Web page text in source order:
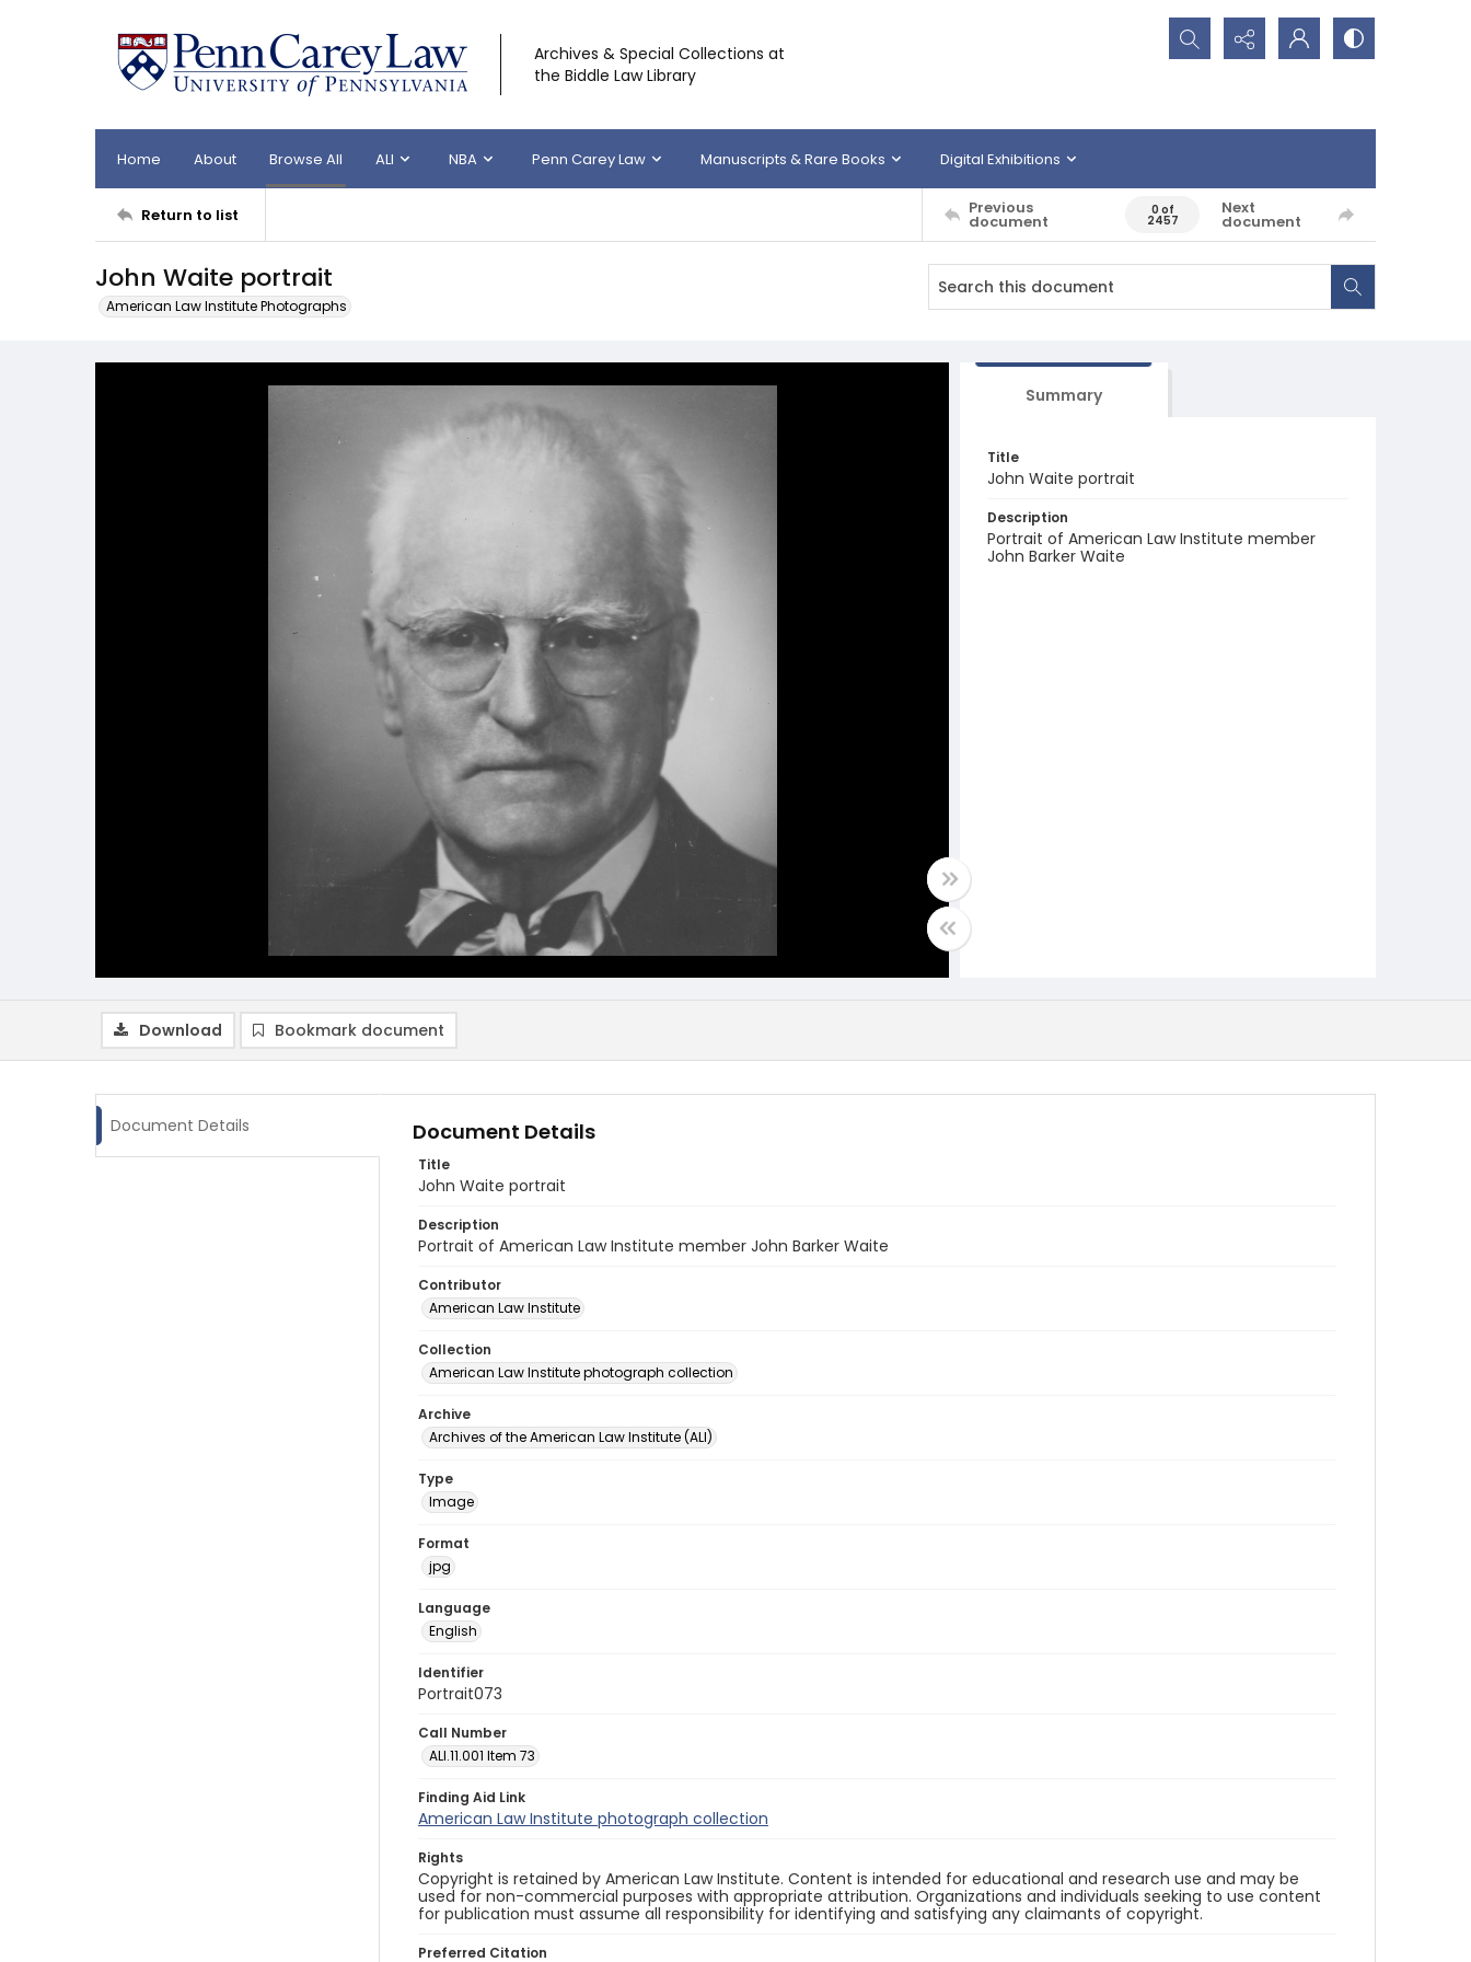
Archives & Special Collections at
the Biddle Law Library
Search...
Home About Browse All ALI NBA Penn Carey Law Manuscripts & Rare Books Digital Exhibitions
Return to list Previous
document
0 of
2457
Next
document
John Waite portrait
American Law Institute Photographs
Summary
Title
John Waite portrait
Description
Portrait of American Law Institute member
John Barker Waite
Download Bookmark document
Document Details Document Details
Title
John Waite portrait
Description
Portrait of American Law Institute member John Barker Waite
Contributor
American Law Institute
Collection
American Law Institute photograph collection
Archive
Archives of the American Law Institute (ALI)
Type
Image
Format
jpg
Language
English
Identifier
Portrait073
Call Number
ALI.11.001 Item 73
Finding Aid Link
American Law Institute photograph collection
Rights
Copyright is retained by American Law Institute. Content is intended for educational and research use and may be
used for non-commercial purposes with appropriate attribution. Organizations and individuals seeking to use content
for publication must assume all responsibility for identifying and satisfying any claimants of copyright.
Preferred Citation